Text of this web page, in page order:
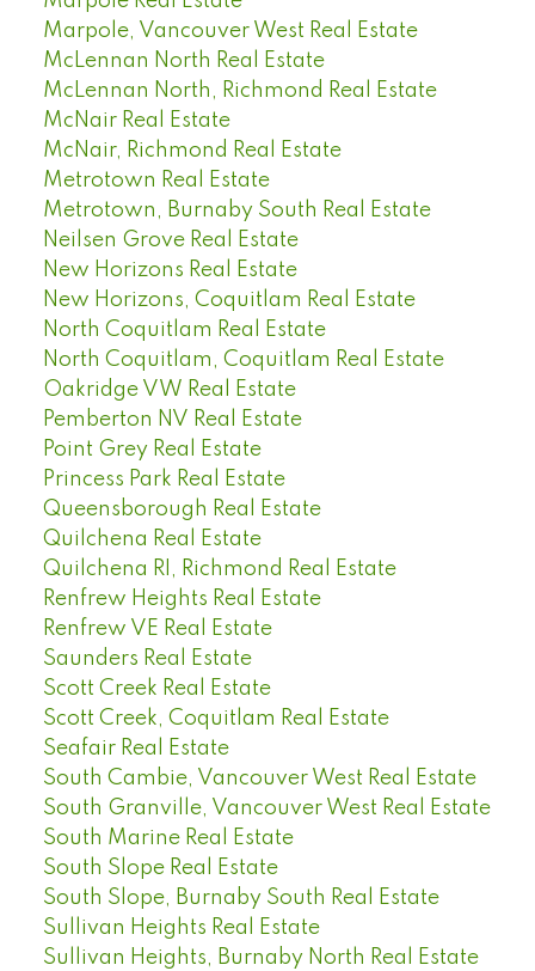
Marpole, Vancouver West Real Estate
McLennan North Real Estate
McLennan North, Richmond Real Estate
McNair Real Estate
McNair, Richmond Real Estate
Metrotown Real Estate
Metrotown, Burnaby South Real Estate
Neilsen Grove Real Estate
New Horizons Real Estate
New Horizons, Coquitlam Real Estate
North Coquitlam Real Estate
North Coquitlam, Coquitlam Real Estate
Oakridge VW Real Estate
Pemberton NV Real Estate
Point Grey Real Estate
Princess Park Real Estate
Queensborough Real Estate
Quilchena Real Estate
Quilchena RI, Richmond Real Estate
Renfrew Heights Real Estate
Renfrew VE Real Estate
Saunders Real Estate
Scott Creek Real Estate
Scott Creek, Coquitlam Real Estate
Seafair Real Estate
South Cambie, Vancouver West Real Estate
South Granville, Vancouver West Real Estate
South Marine Real Estate
South Slope Real Estate
South Slope, Burnaby South Real Estate
Sullivan Heights Real Estate
Sullivan Heights, Burnaby North Real Estate